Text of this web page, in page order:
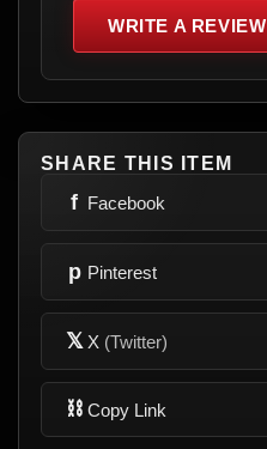
WRITE A REVIEW
SHARE THIS ITEM
f Facebook
p Pinterest
𝕏 X (Twitter)
⛓ Copy Link